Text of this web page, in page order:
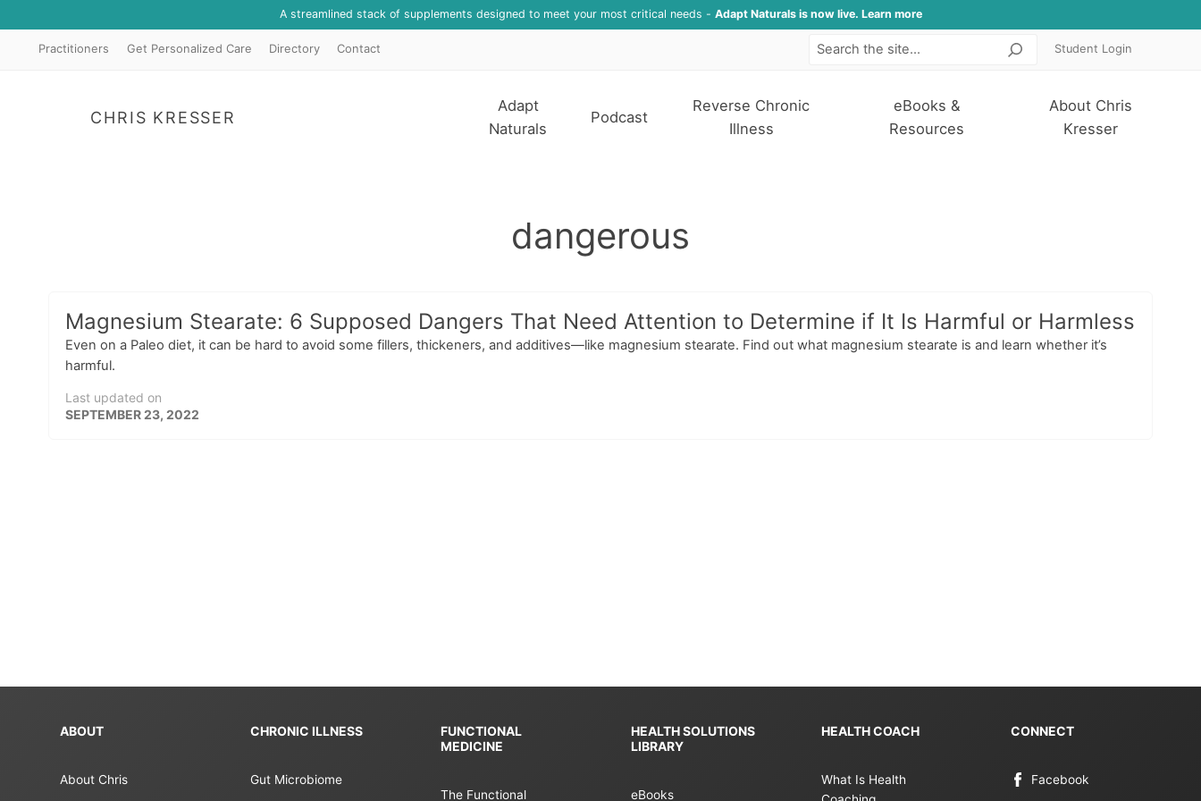
A streamlined stack of supplements designed to meet your most critical needs - Adapt Naturals is now live. Learn more
Practitioners Get Personalized Care Directory Contact SearchStudent Login
CHRIS KRESSER
Adapt
Naturals
Podcast
Reverse Chronic
Illness
eBooks &
Resources
About Chris
Kresser
dangerous
Magnesium Stearate: 6 Supposed Dangers That Need Attention to Determine if It Is Harmful or Harmless
Even on a Paleo diet, it can be hard to avoid some fillers, thickeners, and additives—like magnesium stearate. Find out what magnesium stearate is and learn whether it’s
harmful.
Last updated on
SEPTEMBER 23, 2022
ABOUT
About Chris
CHRONIC ILLNESS
Gut Microbiome
FUNCTIONAL
MEDICINE
The Functional
HEALTH SOLUTIONS
LIBRARY
eBooks
HEALTH COACH
What Is Health
CONNECT
Facebook